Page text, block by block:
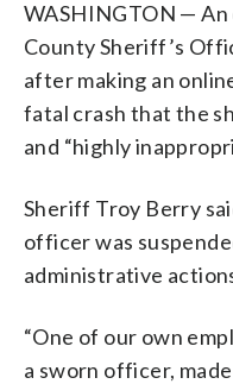
WASHINGTON —
County Sheriff’s
after making an
fatal crash that the
and “highly
Sheriff Troy Berry
officer was
administrative
“One of our own
a sworn officer, made